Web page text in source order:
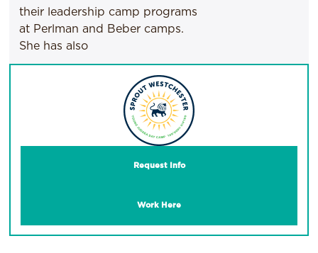
their leadership camp programs
at Perlman and Beber camps.
She has also
Request Info
Work Here